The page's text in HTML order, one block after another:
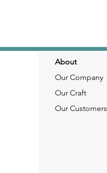
About
Our Company
Our Craft
Our Customers